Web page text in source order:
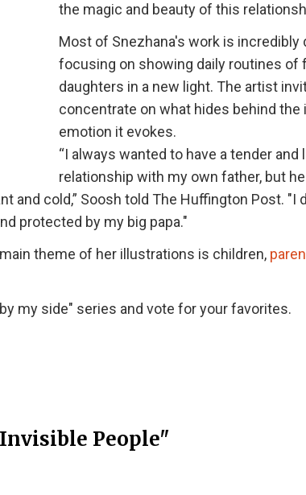
the magic and beauty of this
Most of Snezhana's work is incredibly
focusing on showing daily routines of
daughters in a new light. The artist
concentrate on what hides behind the
emotion it evokes.
“I always wanted to have a tender and
relationship with my own father, but
cold,” Soosh told The Huffington Post. "I
protected by my big papa."
theme of her illustrations is children,
my side" series and vote for your favorites.
People"